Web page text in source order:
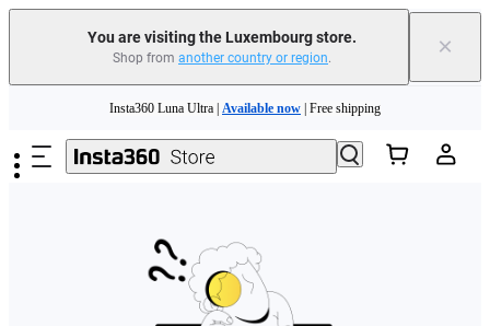
You are visiting the Luxembourg store.
Shop from another country or region. ×
Insta360 Luna Ultra | Available now | Free shipping
Trade in your old device to get money toward your new purchase | Learn more
Insta360 Luna Ultra | Available now